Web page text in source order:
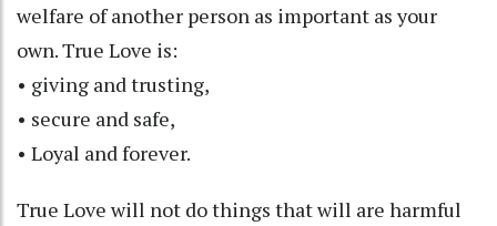
welfare of another person as important as your
own. True Love is:
• giving and trusting,
• secure and safe,
• Loyal and forever.
True Love will not do things that will are harmful